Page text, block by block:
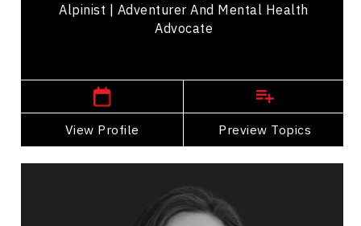
Alpinist | Adventurer And Mental Health
Advocate
View Profile Preview Topics
View Profile
Go Back
Stephanie El-Chakieh
Topics